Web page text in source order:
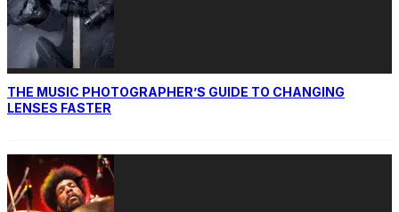
THE MUSIC PHOTOGRAPHER’S GUIDE TO CHANGING
LENSES FASTER